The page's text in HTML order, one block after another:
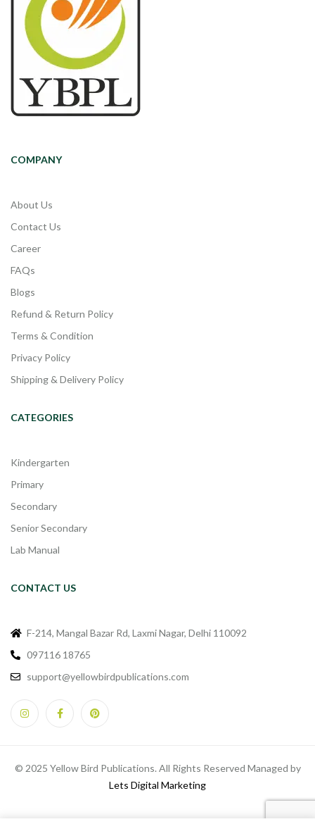
COMPANY
About Us
Contact Us
Career
FAQs
Blogs
Refund & Return Policy
Terms & Condition
Privacy Policy
Shipping & Delivery Policy
CATEGORIES
Kindergarten
Primary
Secondary
Senior Secondary
Lab Manual
CONTACT US
F-214, Mangal Bazar Rd, Laxmi Nagar, Delhi 110092
097116 18765
support@yellowbirdpublications.com
© 2025 Yellow Bird Publications. All Rights Reserved Managed by
Lets Digital Marketing